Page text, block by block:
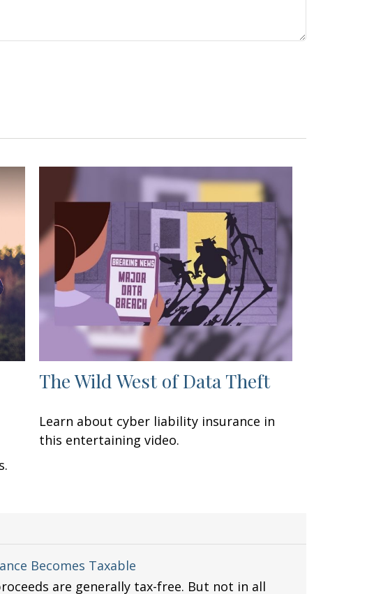
The Wild West of Data Theft
Learn about cyber liability insurance in
this entertaining video.
Becomes Taxable
are generally tax-free. But not in all